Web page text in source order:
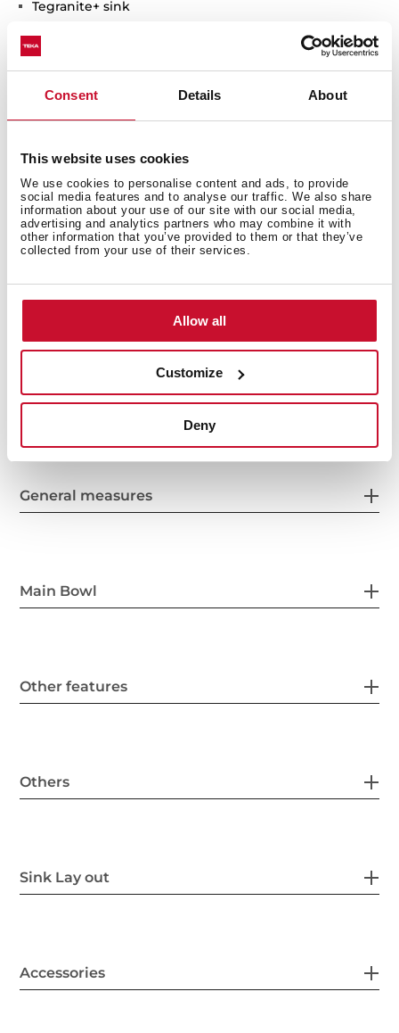
Consent Details About
This website uses cookies
We use cookies to personalise content and ads, to provide
social media features and to analyse our traffic. We also share
information about your use of our site with our social media,
advertising and analytics partners who may combine it with
other information that you’ve provided to them or that they’ve
collected from your use of their services.
Allow all
Customize
Deny
Tegranite+ sink
High resistance surface to impacts, thermal shocks
and high temperatures
Excellent UV resistance against decoloring
80% quartz and resins
3½" manual basket waste with siphon
200 mm deep bowl
50 cm base unit
General measures
Main Bowl
Other features
Others
Sink Lay out
Accessories